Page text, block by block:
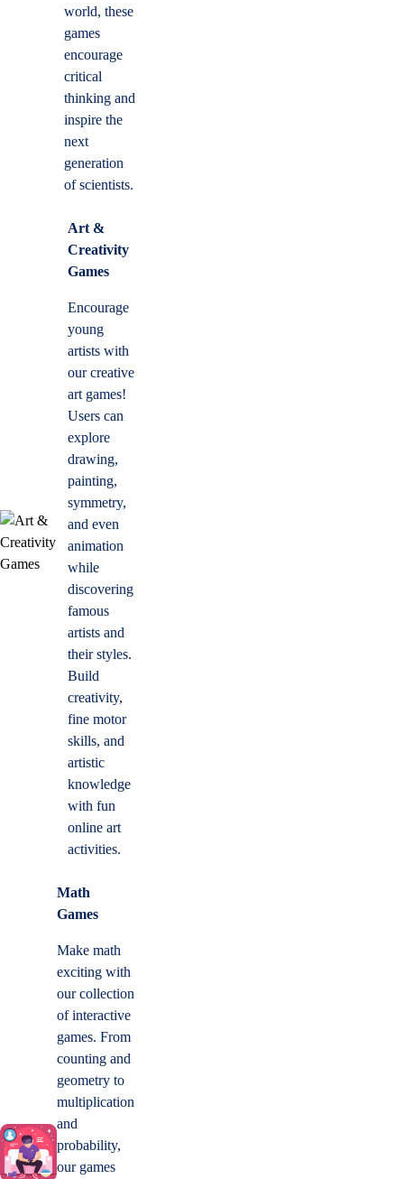
world, these
games
encourage
critical
thinking and
inspire the
next
generation
of scientists.
Art &
Creativity
Games
Encourage
young
artists with
our creative
art games!
Users can
explore
drawing,
painting,
symmetry,
and even
animation
while
discovering
famous
artists and
their styles.
Build
creativity,
fine motor
skills, and
artistic
knowledge
with fun
online art
activities.
Math
Games
Make math
exciting with
our collection
of interactive
games. From
counting and
geometry to
multiplication
and
probability,
our games